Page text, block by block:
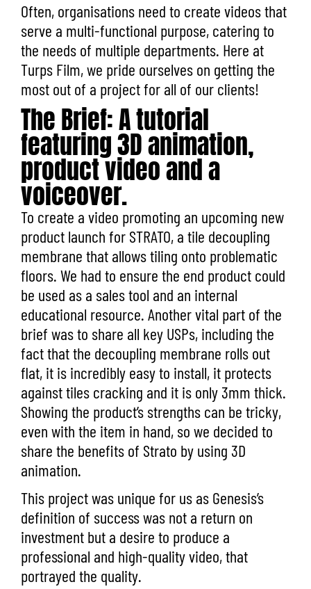
Often, organisations need to create videos that
serve a multi-functional purpose, catering to
the needs of multiple departments. Here at
Turps Film, we pride ourselves on getting the
most out of a project for all of our clients!
The Brief: A tutorial
featuring 3D animation,
product video and a
voiceover.
To create a video promoting an upcoming new
product launch for STRATO, a tile decoupling
membrane that allows tiling onto problematic
floors. We had to ensure the end product could
be used as a sales tool and an internal
educational resource. Another vital part of the
brief was to share all key USPs, including the
fact that the decoupling membrane rolls out
flat, it is incredibly easy to install, it protects
against tiles cracking and it is only 3mm thick.
Showing the product’s strengths can be tricky,
even with the item in hand, so we decided to
share the benefits of Strato by using 3D
animation.
This project was unique for us as Genesis’s
definition of success was not a return on
investment but a desire to produce a
professional and high-quality video, that
portrayed the quality.